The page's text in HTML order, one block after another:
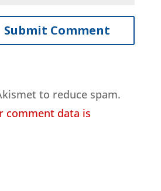
to reduce spam.
comment data is